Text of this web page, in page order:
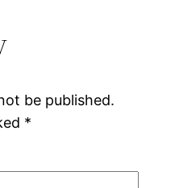
be published.
*